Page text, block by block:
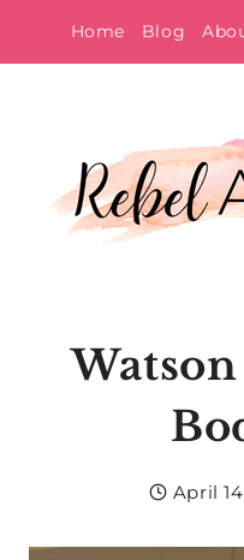
to
Home Blog
April